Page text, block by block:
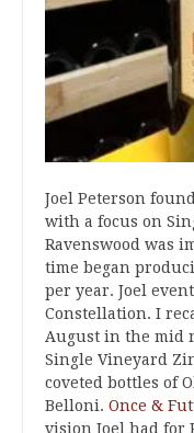
Joel Peterson
with a focus on
Ravenswood was
time began
per year. Joel
Constellation. I
August in the mid
Single Vineyard
coveted bottles of
Belloni. Once &
vision Joel had for